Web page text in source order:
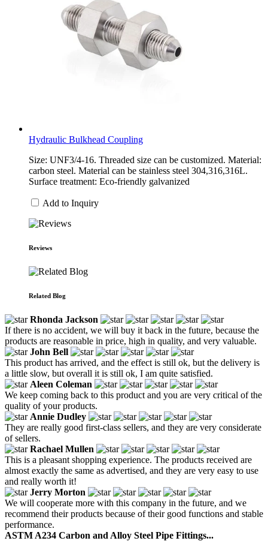
Hydraulic Bulkhead Coupling
Size: UNF3/4-16. Threaded size can be customized. Material:
carbon steel. Material can be stainless steel 304,316,316L.
Surface treatment: Eco-friendly galvanized
Add to Inquiry
Reviews
Related Blog
Rhonda Jackson
If there is no accident, we will buy it back in the future, because the
products are reasonable in price, high in quality, and very valuable.
John Bell
This product has arrived, and the effect is still ok, but the delivery is
a little slow, but overall it is still ok, I am quite satisfied.
Aleen Coleman
We keep coming back to this product and you are very critical of the
quality of your products.
Annie Dudley
They are really good first-class sellers, and they are very considerate
of sellers.
Rachael Mullen
This is a pleasant shopping experience. The products received are
almost exactly the same as advertised, and they are very easy to use
and really worth it!
Jerry Morton
We will cooperate more with this company in the future, and we
recommend their products because of their good functions and stable
performance.
ASTM A234 Carbon and Alloy Steel Pipe Fittings...